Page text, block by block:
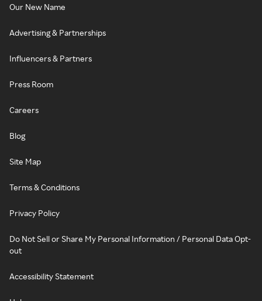
Our New Name
Advertising & Partnerships
Influencers & Partners
Press Room
Careers
Blog
Site Map
Terms & Conditions
Privacy Policy
Do Not Sell or Share My Personal Information / Personal Data Opt-
out
Accessibility Statement